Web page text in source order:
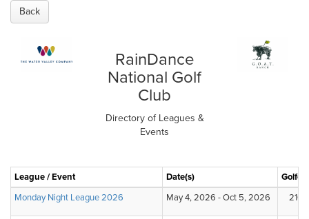
Back
RainDance
National Golf
Club
Directory of Leagues &
Events
League / Event Date(s)
Golfers
Monday Night League 2026
May 4, 2026 - Oct 5, 2026 210